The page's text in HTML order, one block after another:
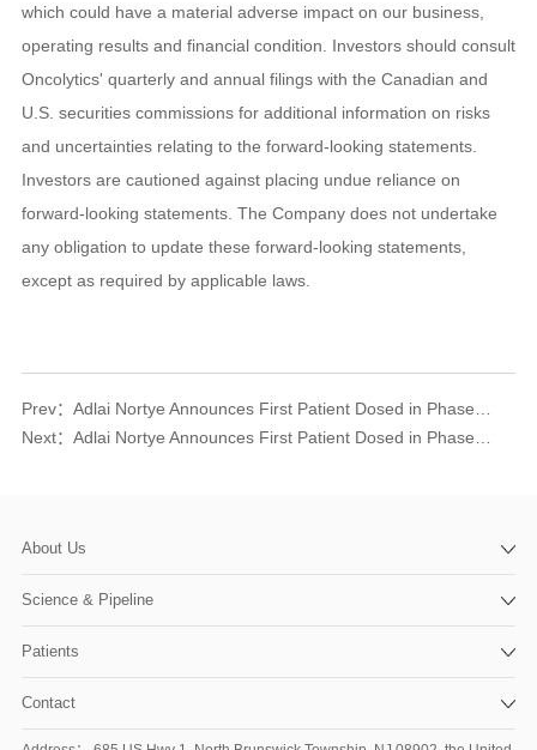
which could have a material adverse impact on our business,
operating results and financial condition. Investors should consult
Oncolytics' quarterly and annual filings with the Canadian and
U.S. securities commissions for additional information on risks
and uncertainties relating to the forward-looking statements.
Investors are cautioned against placing undue reliance on
forward-looking statements. The Company does not undertake
any obligation to update these forward-looking statements,
except as required by applicable laws.
Prev：
Next：
About Us
Science & Pipeline
Patients
Contact